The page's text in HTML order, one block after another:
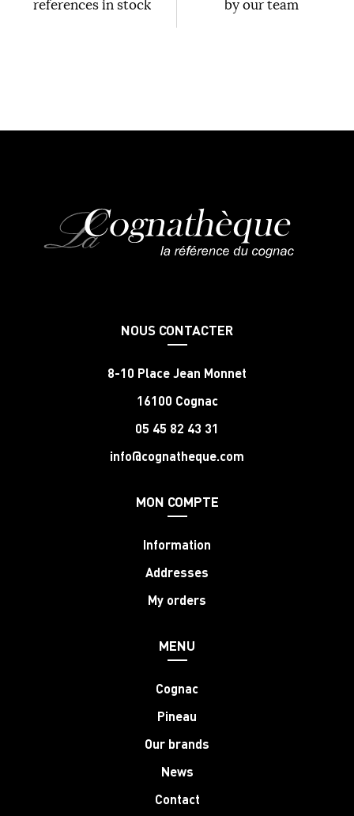
references in stock by our team
NOUS CONTACTER
8-10 Place Jean Monnet
16100 Cognac
05 45 82 43 31
info@cognatheque.com
MON COMPTE
Information
Addresses
My orders
MENU
Cognac
Pineau
Our brands
News
Contact